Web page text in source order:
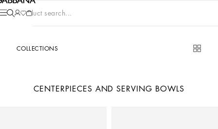
Product search...
COLLECTIONS
CENTERPIECES AND SERVING BOWLS